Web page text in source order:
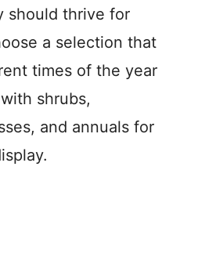
should thrive for
a selection that
times of the year
shrubs,
and annuals for